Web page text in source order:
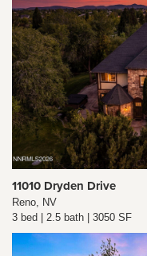
11010 Dryden Drive
Reno, NV
3 bed | 2.5 bath | 3050 SF